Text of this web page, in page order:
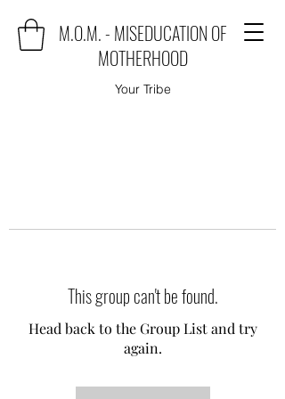
M.O.M. - MISEDUCATION OF
MOTHERHOOD
Your Tribe
This group can't be found.
Head back to the Group List and try
again.